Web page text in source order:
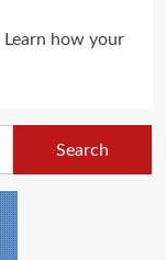
Learn how your